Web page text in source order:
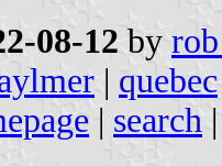
08-12 by
| quebec
| search